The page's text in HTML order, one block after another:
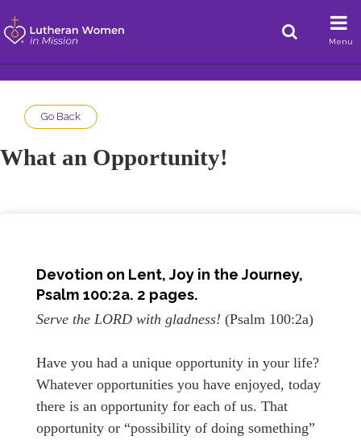
Menu
Go Back
What an Opportunity!
Devotion on Lent, Joy in the Journey,
Psalm 100:2a. 2 pages.
Serve the LORD with gladness! (Psalm 100:2a)
Have you had a unique opportunity in your life?
Whatever opportunities you have enjoyed, today
there is an opportunity for each of us. That
opportunity or “possibility of doing something”